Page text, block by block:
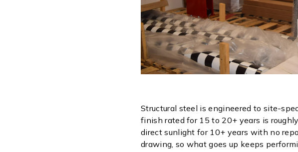
Structural steel is engineered to site-
finish rated for 15 to 20+ years is
direct sunlight for 10+ years with no
drawing, so what goes up keeps